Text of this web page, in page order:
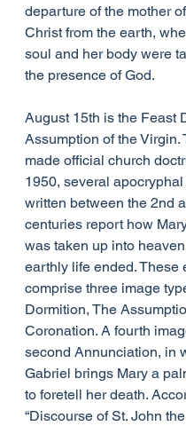
departure of the mother
Christ from the earth,
soul and her body were
the presence of God.
August 15th is the Feast
Assumption of the Virgin.
made official church
1950, several
written between the 2nd
centuries report how
was taken up into
earthly life ended. These
comprise three image
Dormition, The
Coronation. A fourth
second Annunciation, in
Gabriel brings Mary a
to foretell her death.
“Discourse of St. John